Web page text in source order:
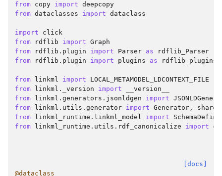
from copy import deepcopy
from dataclasses import dataclass
import
click
from
rdflib import Graph
from
rdflib.plugin import Parser as
rdflib_Parser
from
rdflib.plugin import plugins as rdflib_plugins
from linkml import
LOCAL_METAMODEL_LDCONTEXT_FILE
from
linkml._version import
__version__
from
linkml.generators.jsonldgen import
from
linkml.utils.generator import Generator ,
from
linkml_runtime.linkml_model import
from
linkml_runtime.utils.rdf_canonicalize import
[docs]
@dataclass